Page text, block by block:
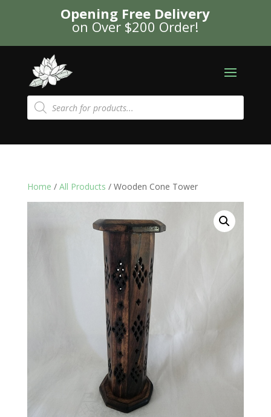
Opening Free Delivery
on Over $200 Order!
Products
search
Home / All Products / Wooden Cone Tower